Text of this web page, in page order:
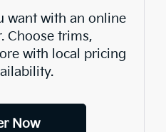
want with an online
Choose trims,
with local pricing
Now